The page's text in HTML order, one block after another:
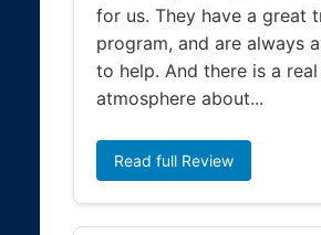
for us. They have a great
program, and are always
to help. And there is a
atmosphere about...
Read full Review